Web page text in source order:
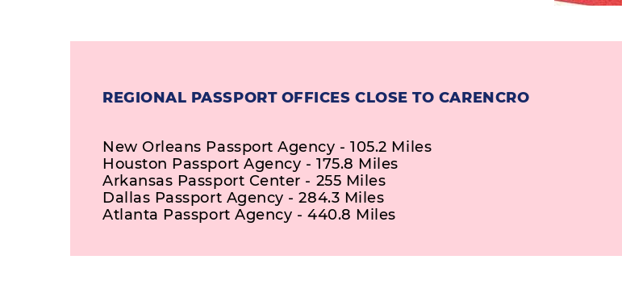
REGIONAL PASSPORT OFFICES CLOSE TO CARENCRO
New Orleans Passport Agency - 105.2 Miles
Houston Passport Agency - 175.8 Miles
Arkansas Passport Center - 255 Miles
Dallas Passport Agency - 284.3 Miles
Atlanta Passport Agency - 440.8 Miles